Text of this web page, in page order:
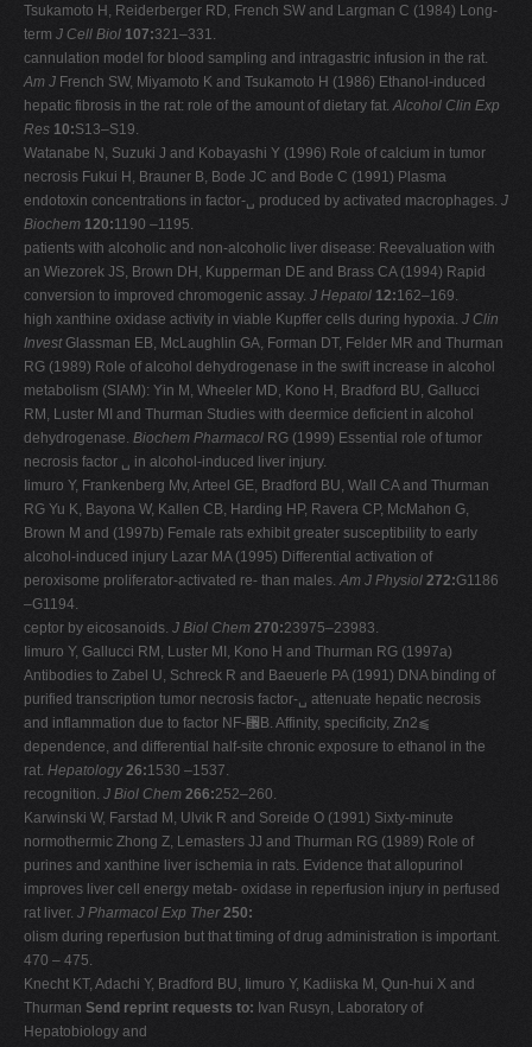
Tsukamoto H, Reiderberger RD, French SW and Largman C (1984) Long-
term J Cell Biol 107:321–331.
cannulation model for blood sampling and intragastric infusion in the rat.
Am J French SW, Miyamoto K and Tsukamoto H (1986) Ethanol-induced
hepatic fibrosis in the rat: role of the amount of dietary fat. Alcohol Clin Exp
Res 10:S13–S19.
Watanabe N, Suzuki J and Kobayashi Y (1996) Role of calcium in tumor
necrosis Fukui H, Brauner B, Bode JC and Bode C (1991) Plasma
endotoxin concentrations in factor-␣ produced by activated macrophages. J
Biochem 120:1190 –1195.
patients with alcoholic and non-alcoholic liver disease: Reevaluation with
an Wiezorek JS, Brown DH, Kupperman DE and Brass CA (1994) Rapid
conversion to improved chromogenic assay. J Hepatol 12:162–169.
high xanthine oxidase activity in viable Kupffer cells during hypoxia. J Clin
InvestGlassman EB, McLaughlin GA, Forman DT, Felder MR and Thurman
RG (1989) Role of alcohol dehydrogenase in the swift increase in alcohol
metabolism (SIAM): Yin M, Wheeler MD, Kono H, Bradford BU, Gallucci
RM, Luster MI and Thurman Studies with deermice deficient in alcohol
dehydrogenase. Biochem Pharmacol RG (1999) Essential role of tumor
necrosis factor ␣ in alcohol-induced liver injury.
Iimuro Y, Frankenberg Mv, Arteel GE, Bradford BU, Wall CA and Thurman
RG Yu K, Bayona W, Kallen CB, Harding HP, Ravera CP, McMahon G,
Brown M and (1997b) Female rats exhibit greater susceptibility to early
alcohol-induced injury Lazar MA (1995) Differential activation of
peroxisome proliferator-activated re- than males. Am J Physiol 272:G1186
–G1194.
ceptor by eicosanoids. J Biol Chem 270:23975–23983.
Iimuro Y, Gallucci RM, Luster MI, Kono H and Thurman RG (1997a)
Antibodies to Zabel U, Schreck R and Baeuerle PA (1991) DNA binding of
purified transcription tumor necrosis factor-␣ attenuate hepatic necrosis
and inflammation due to factor NF-␬B. Affinity, specificity, Zn2⫹
dependence, and differential half-site chronic exposure to ethanol in the
rat. Hepatology26:1530 –1537.
recognition. J Biol Chem 266:252–260.
Karwinski W, Farstad M, Ulvik R and Soreide O (1991) Sixty-minute
normothermic Zhong Z, Lemasters JJ and Thurman RG (1989) Role of
purines and xanthine liver ischemia in rats. Evidence that allopurinol
improves liver cell energy metab- oxidase in reperfusion injury in perfused
rat liver. J Pharmacol Exp Ther 250:
olism during reperfusion but that timing of drug administration is important.
470 – 475.
Knecht KT, Adachi Y, Bradford BU, Iimuro Y, Kadiiska M, Qun-hui X and
Thurman Send reprint requests to: Ivan Rusyn, Laboratory of
Hepatobiology and